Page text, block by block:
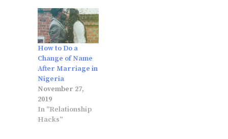
How to Do a
Change of Name
After Marriage in
Nigeria
November 27,
2019
In "Relationship
Hacks"